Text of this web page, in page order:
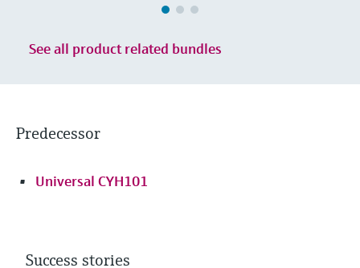
See all product related bundles
Predecessor
Universal CYH101
Success stories